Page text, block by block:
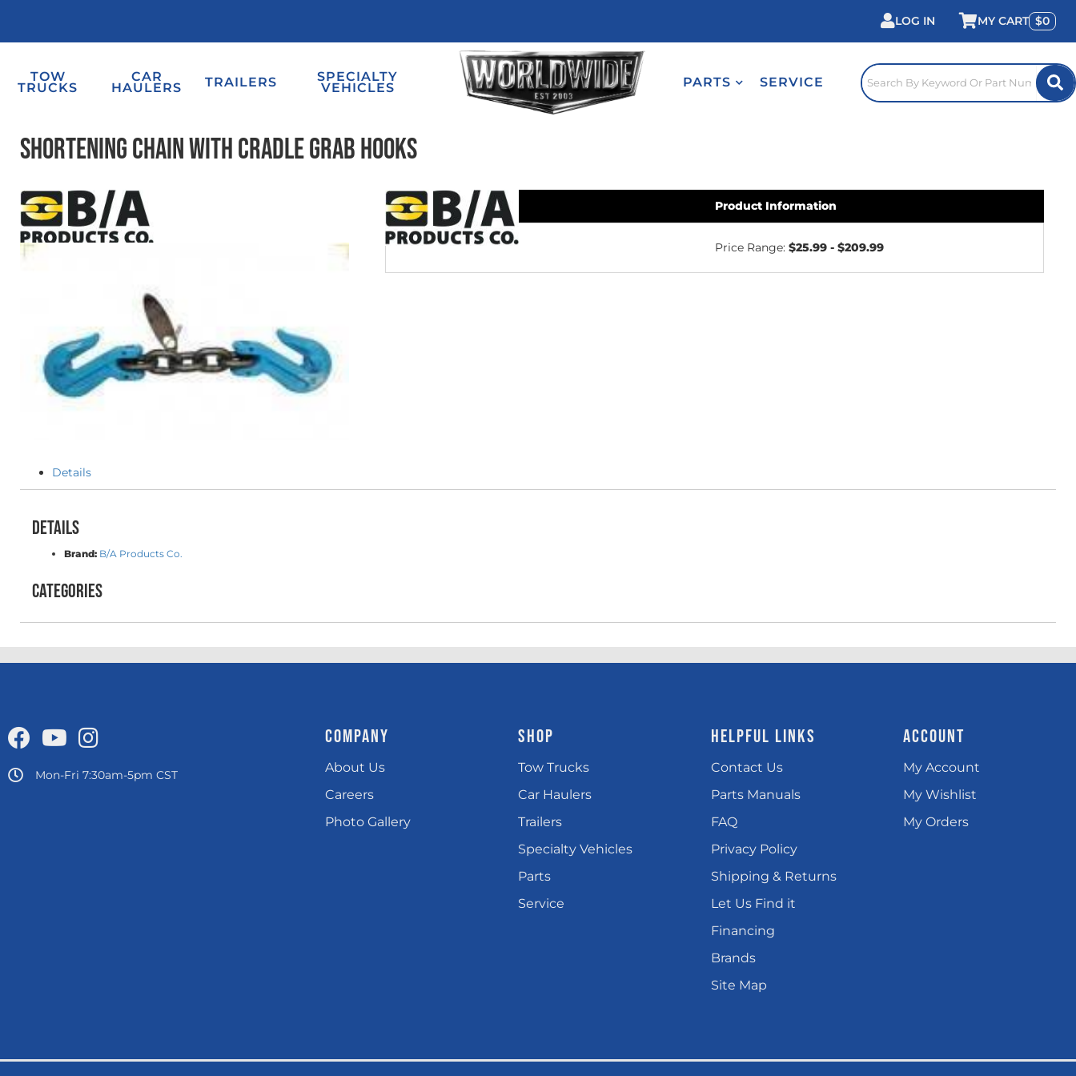
LOG IN 0
TOW
TRUCKS
CAR
HAULERS TRAILERS SPECIALTY
VEHICLES PARTS SERVICE
Shortening Chain with Cradle Grab Hooks
Product Information
Price Range: $25.99 - $209.99
Details
Details
Brand: B/A Products Co.
Categories
Mon-Fri 7:30am-5pm CST
COMPANY
About Us
Careers
Photo Gallery
SHOP
Tow Trucks
Car Haulers
Trailers
Specialty Vehicles
Parts
Service
HELPFUL LINKS
Contact Us
Parts Manuals
FAQ
Privacy Policy
Shipping & Returns
Let Us Find it
Financing
Brands
Site Map
ACCOUNT
My Account
My Wishlist
My Orders